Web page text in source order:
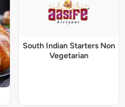
South Indian Starters Non
Vegetarian